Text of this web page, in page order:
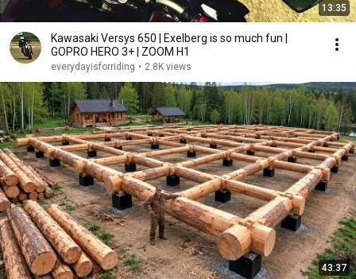
13:35
Kawasaki Versys 650 | Exelberg is so much fun |
GOPRO HERO 3+ | ZOOM H1
everydayisforriding • 2.8K views
43:37